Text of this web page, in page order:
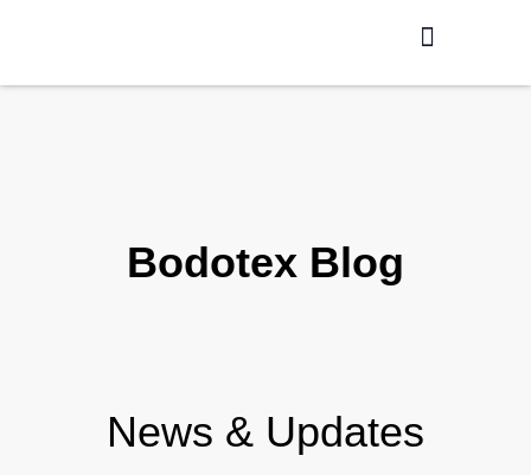
Bodotex Blog
News & Updates